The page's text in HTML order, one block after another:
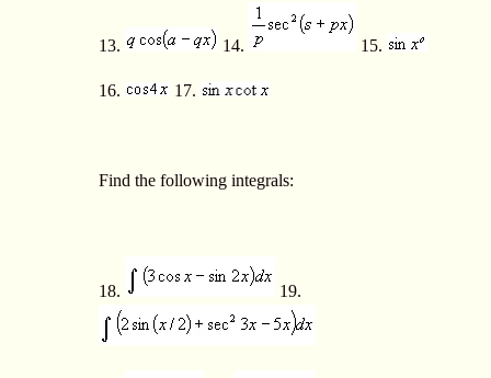
13. 14. 15.
16. 17.
Find the following integrals:
18. 19.